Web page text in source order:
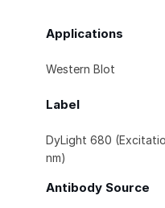
Applications
Western Blot
Label
DyLight 680
nm)
Antibody Source